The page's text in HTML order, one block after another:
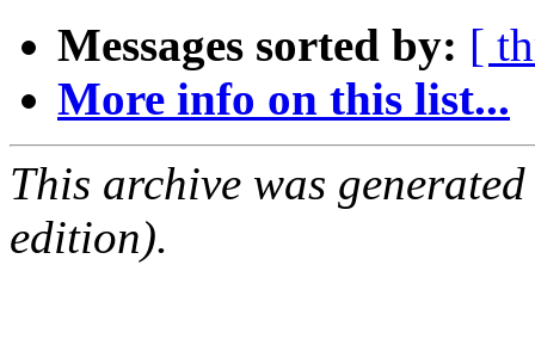
Messages sorted by: [
More info on this list...
This archive was
edition).